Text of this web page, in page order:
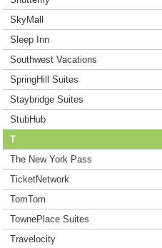
SkyMall
Sleep Inn
Southwest Vacations
SpringHill Suites
Staybridge Suites
StubHub
T
The New York Pass
TicketNetwork
TomTom
TownePlace Suites
Travelocity